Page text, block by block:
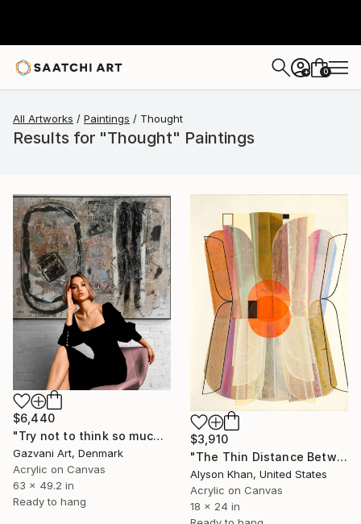
+ 0
All Artworks Paintings Thought
Results for "Thought" Paintings
$6,440
"Try not to think so much" Painting
Gazvani Art, Denmark
Acrylic on Canvas
63 x 49.2 in
Ready to hang
$3,910
"The Thin Distance Between the Two" Painting
Alyson Khan, United States
Acrylic on Canvas
18 x 24 in